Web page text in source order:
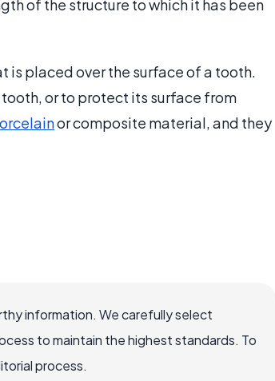
of the structure to which it has been
is placed over the surface of a tooth.
or to protect its surface from
or composite material, and they
information. We carefully select
to maintain the highest standards. To
process.